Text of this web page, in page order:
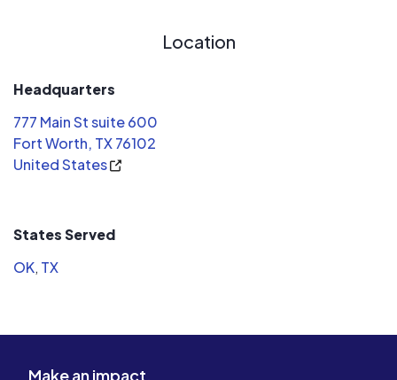
Location
Headquarters
777 Main St suite 600
Fort Worth, TX 76102
United States
States Served
OK, TX
Make an impact.